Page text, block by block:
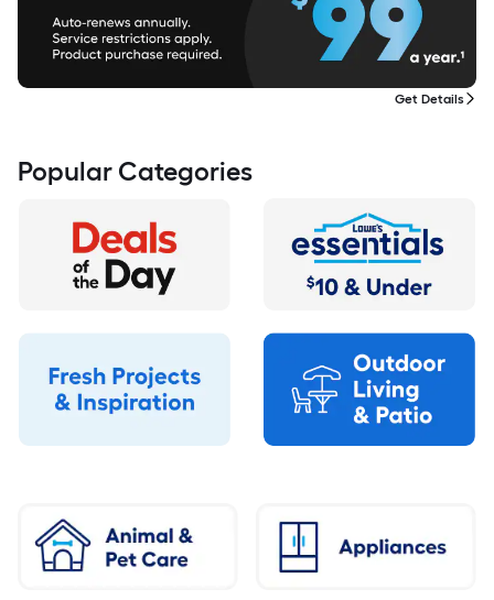
Get Details
Popular Categories